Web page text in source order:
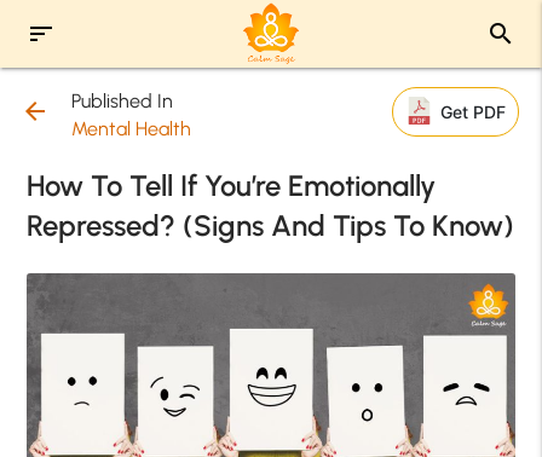
sort search
arrow_back
Published In
Mental Health
Get PDF
How To Tell If You’re Emotionally
Repressed? (Signs And Tips To Know)